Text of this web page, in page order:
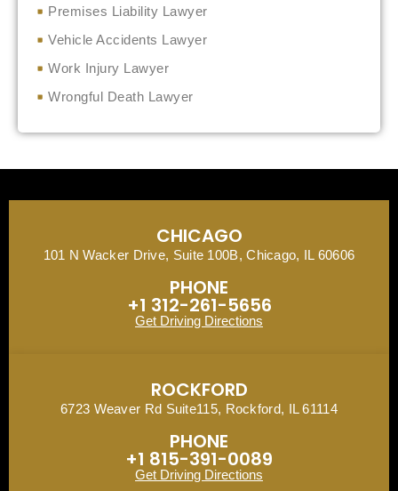
Premises Liability Lawyer
Vehicle Accidents Lawyer
Work Injury Lawyer
Wrongful Death Lawyer
CHICAGO
101 N Wacker Drive, Suite 100B, Chicago, IL 60606
PHONE
+1 312-261-5656
Get Driving Directions
ROCKFORD
6723 Weaver Rd Suite115, Rockford, IL 61114
PHONE
+1 815-391-0089
Get Driving Directions